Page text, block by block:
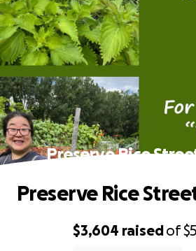
Preserve Rice
$3,604 raisedof
Preserve Rice